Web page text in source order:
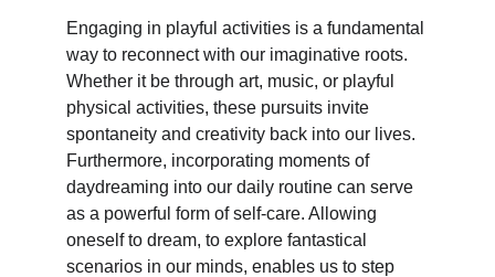
Engaging in playful activities is a fundamental
way to reconnect with our imaginative roots.
Whether it be through art, music, or playful
physical activities, these pursuits invite
spontaneity and creativity back into our lives.
Furthermore, incorporating moments of
daydreaming into our daily routine can serve
as a powerful form of self-care. Allowing
oneself to dream, to explore fantastical
scenarios in our minds, enables us to step